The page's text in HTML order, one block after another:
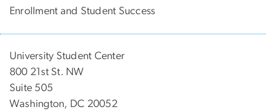
Enrollment and Student Success
University Student Center
800 21st St. NW
Suite 505
Washington, DC 20052